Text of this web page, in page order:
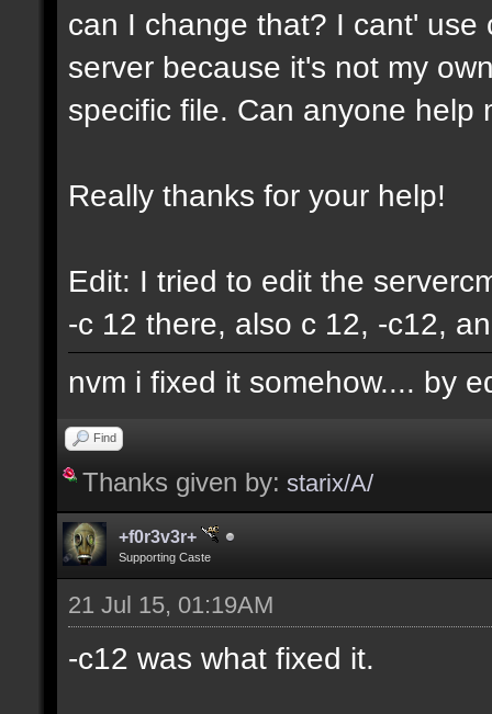
can I change that? I cant'
server because it's not my
specific file. Can anyone help
Really thanks for your help!
Edit: I tried to edit the
-c 12 there, also c 12, -c12,
nvm i fixed it somehow.... by
Find
Thanks given by: starix/A/
+f0r3v3r+
Supporting Caste
21 Jul 15, 01:19AM
-c12 was what fixed it.